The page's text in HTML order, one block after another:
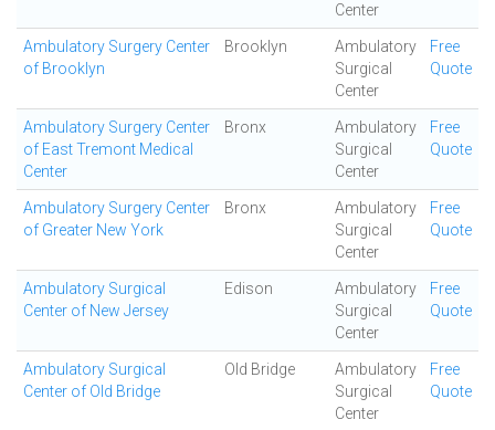
Center
Ambulatory Surgery Center
of Brooklyn
Brooklyn
Ambulatory
Surgical
Center
Free
Quote
Ambulatory Surgery Center
of East Tremont Medical
Center
Bronx
Ambulatory
Surgical
Center
Free
Quote
Ambulatory Surgery Center
of Greater New York
Bronx
Ambulatory
Surgical
Center
Free
Quote
Ambulatory Surgical
Center of New Jersey
Edison
Ambulatory
Surgical
Center
Free
Quote
Ambulatory Surgical
Center of Old Bridge
Old Bridge
Ambulatory
Surgical
Center
Free
Quote